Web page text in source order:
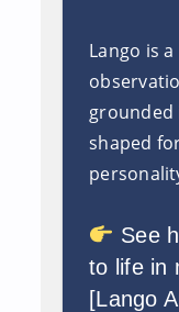
Lango is
grounded
shaped
See
to life in
[Lango